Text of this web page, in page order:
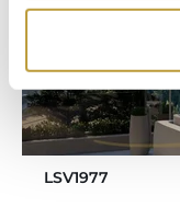
LSV1977